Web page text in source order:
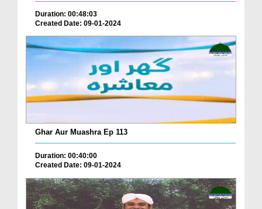
Duration: 00:48:03
Created Date: 09-01-2024
Ghar Aur Muashra Ep 113
Duration: 00:40:00
Created Date: 09-01-2024